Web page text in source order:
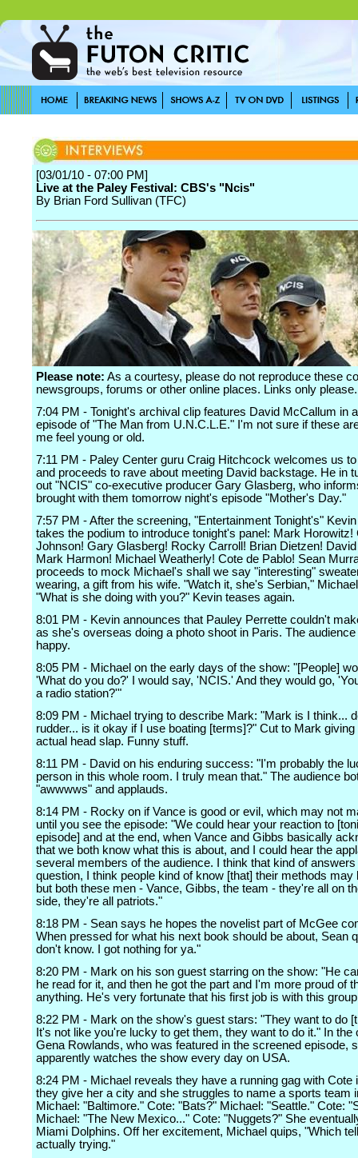
[03/01/10 - 07:00 PM]
Live at the Paley Festival: CBS's "Ncis"
By Brian Ford Sullivan (TFC)
Please note: As a courtesy, please do not reproduce these
newsgroups, forums or other online places. Links only please.
7:04 PM - Tonight's archival clip features David McCallum in
episode of "The Man from U.N.C.L.E." I'm not sure if these
me feel young or old.
7:11 PM - Paley Center guru Craig Hitchcock welcomes us
and proceeds to rave about meeting David backstage. He in
out "NCIS" co-executive producer Gary Glasberg, who
brought with them tomorrow night's episode "Mother's Day."
7:57 PM - After the screening, "Entertainment Tonight's"
takes the podium to introduce tonight's panel: Mark Horowitz!
Johnson! Gary Glasberg! Rocky Carroll! Brian Dietzen!
Mark Harmon! Michael Weatherly! Cote de Pablo! Sean
proceeds to mock Michael's shall we say "interesting"
wearing, a gift from his wife. "Watch it, she's Serbian,"
"What is she doing with you?" Kevin teases again.
8:01 PM - Kevin announces that Pauley Perrette couldn't
as she's overseas doing a photo shoot in Paris. The
happy.
8:05 PM - Michael on the early days of the show: "[People]
'What do you do?' I would say, 'NCIS.' And they would go,
a radio station?'"
8:09 PM - Michael trying to describe Mark: "Mark is I think...
rudder... is it okay if I use boating [terms]?" Cut to Mark
actual head slap. Funny stuff.
8:11 PM - David on his enduring success: "I'm probably the
person in this whole room. I truly mean that." The audience
"awwwws" and applauds.
8:14 PM - Rocky on if Vance is good or evil, which may not
until you see the episode: "We could hear your reaction to
episode] and at the end, when Vance and Gibbs basically
that we both know what this is about, and I could hear the
several members of the audience. I think that kind of answers
question, I think people kind of know [that] their methods may
but both these men - Vance, Gibbs, the team - they're all on
side, they're all patriots."
8:18 PM - Sean says he hopes the novelist part of McGee
When pressed for what his next book should be about, Sean
don't know. I got nothing for ya."
8:20 PM - Mark on his son guest starring on the show: "He
he read for it, and then he got the part and I'm more proud of
anything. He's very fortunate that his first job is with this
8:22 PM - Mark on the show's guest stars: "They want to do
It's not like you're lucky to get them, they want to do it." In the
Gena Rowlands, who was featured in the screened episode,
apparently watches the show every day on USA.
8:24 PM - Michael reveals they have a running gag with Cote
they give her a city and she struggles to name a sports team
Michael: "Baltimore." Cote: "Bats?" Michael: "Seattle." Cote:
Michael: "The New Mexico..." Cote: "Nuggets?" She
Miami Dolphins. Off her excitement, Michael quips, "Which
actually trying."